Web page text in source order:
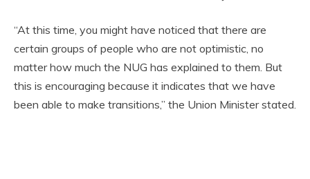
“At this time, you might have noticed that there are
certain groups of people who are not optimistic, no
matter how much the NUG has explained to them. But
this is encouraging because it indicates that we have
been able to make transitions,” the Union Minister stated.